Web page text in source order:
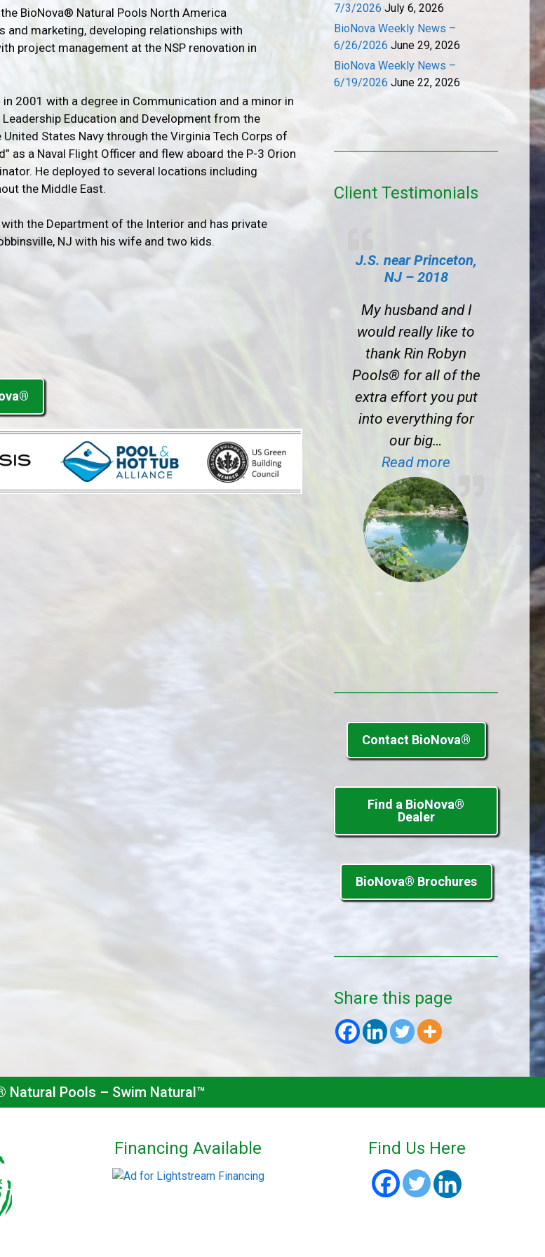
BioNova® Natural Pools North America
and marketing, developing relationships with
project management at the NSP renovation in
2001 with a degree in Communication and a minor in
Education and Development from the
States Navy through the Virginia Tech Corps of
as a Naval Flight Officer and flew aboard the P-3 Orion
He deployed to several locations including
the Middle East.
the Department of the Interior and has private
NJ with his wife and two kids.
7/3/2026 July 6, 2026
BioNova Weekly News –
6/26/2026 June 29, 2026
BioNova Weekly News –
6/19/2026 June 22, 2026
Client Testimonials
J.S. near Princeton,
NJ – 2018
My husband and I
would really like to
thank Rin Robyn
Pools® for all of the
extra effort you put
into everything for
our big…
Read more
Contact BioNova®
Find a BioNova®
Dealer
BioNova® Brochures
Share this page
Natural Pools – Swim Natural™
Financing Available Find Us Here